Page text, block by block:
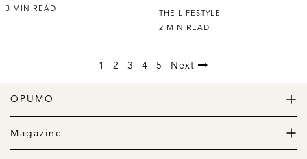
3 MIN READ
THE LIFESTYLE
2 MIN READ
1 2 3 4 5 Next
OPUMO
The Home of Great Design
Magazine
The Wardrobe